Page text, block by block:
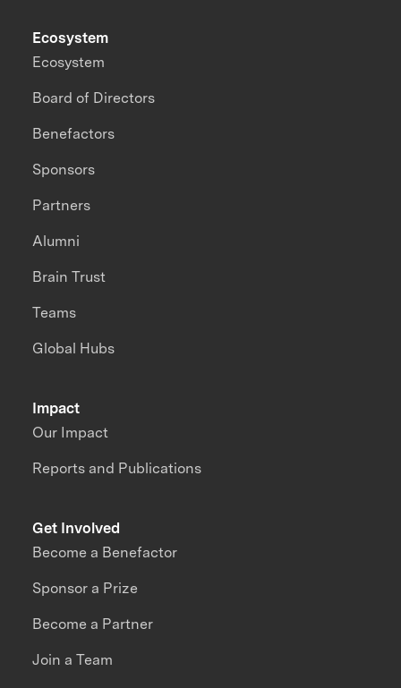
Impact
Our Impact
Reports and Publications
Ecosystem
Ecosystem
Board of Directors
Benefactors
Sponsors
Partners
Alumni
Brain Trust
Teams
Global Hubs
Get Involved
Become a Benefactor
Sponsor a Prize
Become a Partner
Join a Team